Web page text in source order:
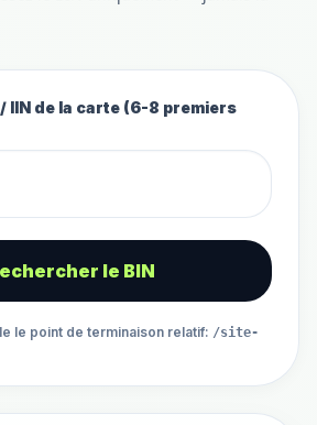
IIN de la carte (6-8 premiers
le BIN
le point de terminaison relatif: /site-